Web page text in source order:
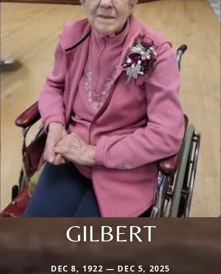
GILBERT
DEC 8, 1922 — DEC 5, 2025